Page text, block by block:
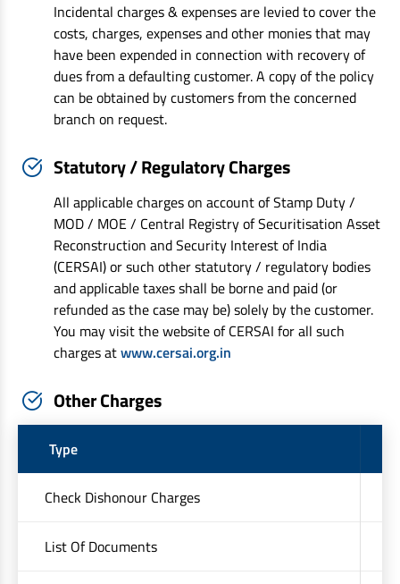
Incidental charges & expenses are levied to cover the
costs, charges, expenses and other monies that may
have been expended in connection with recovery of
dues from a defaulting customer. A copy of the policy
can be obtained by customers from the concerned
branch on request.
Statutory / Regulatory Charges
All applicable charges on account of Stamp Duty /
MOD / MOE / Central Registry of Securitisation Asset
Reconstruction and Security Interest of India
(CERSAI) or such other statutory / regulatory bodies
and applicable taxes shall be borne and paid (or
refunded as the case may be) solely by the customer.
You may visit the website of CERSAI for all such
charges atwww.cersai.org.in
Other Charges
Type
Check Dishonour Charges
List Of Documents